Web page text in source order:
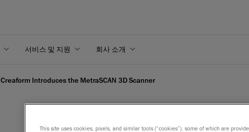
서비스 및 지원 회사 소개
Creaform Introduces the MetraSCAN 3D Scanner
This site uses cookies, pixels, and similar tools (“cookies”), some of which are